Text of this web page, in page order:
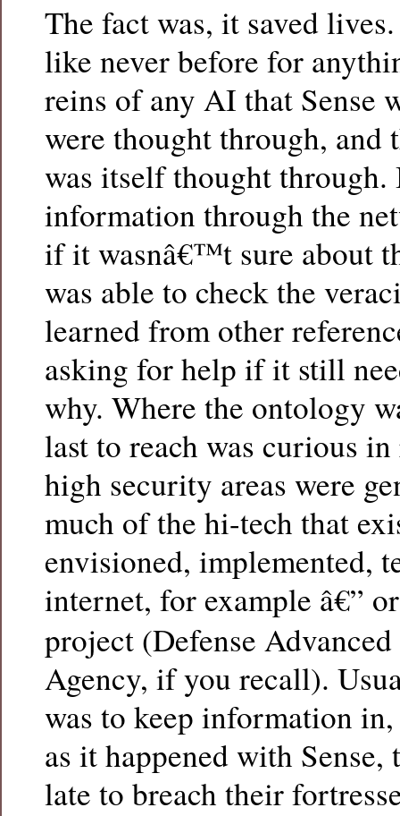
The fact was, it saved
like never before for
reins of any AI that Sense
were thought through, and
was itself thought through.
information through the
if it wasnâ€™t sure about
was able to check the
learned from other
asking for help if it still
why. Where the ontology
last to reach was curious
high security areas were
much of the hi-tech that
envisioned, implemented,
internet, for example â€”
project (Defense
Agency, if you recall).
was to keep information
as it happened with
late to breach their